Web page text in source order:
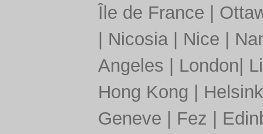
Île de France
Nicosia| Nice
Angeles
London
Hong Kong
Geneve
Fez